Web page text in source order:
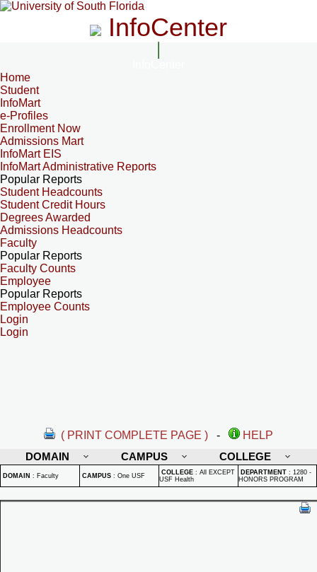
InfoCenter
Home
Student
InfoMart
e-Profiles
Enrollment Now
Admissions Mart
InfoMart EIS
InfoMart Administrative Reports
Popular Reports
Student Headcounts
Student Credit Hours
Degrees Awarded
Admissions Headcounts
Faculty
Popular Reports
Faculty Counts
Employee
Popular Reports
Employee Counts
Login
Login
( PRINT COMPLETE PAGE ) -
HELP
DOMAIN
CAMPUS COLLEGE
DOMAIN : Faculty CAMPUS : One USF COLLEGE : All EXCEPT
USF Health
DEPARTMENT : 1280 -
HONORS PROGRAM